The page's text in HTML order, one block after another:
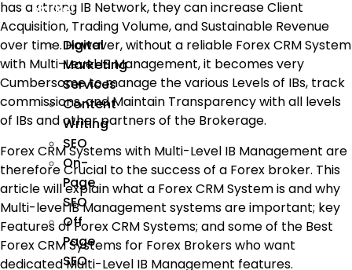
Market
Digital
Marketing
Services
Content
Writing
SEO
On-
Page
SEO
Off
Page
SEO
has a strong IB Network, they can increase Client
Acquisition, Trading Volume, and Sustainable Revenue
over time. However, without a reliable Forex CRM System
with Multi-Level IB Management, it becomes very
Cumbersome to manage the various Levels of IBs, track
commissions, and Maintain Transparency with all levels
of IBs and other partners of the Brokerage.
Forex CRM Systems with Multi-Level IB Management are
therefore Crucial to the success of a Forex broker. This
article will explain what a Forex CRM System is and why
Multi-level IB Management systems are important; key
Features of Forex CRM Systems; and some of the Best
Forex CRM Systems for Forex Brokers who want
dedicated Multi-Level IB Management features.